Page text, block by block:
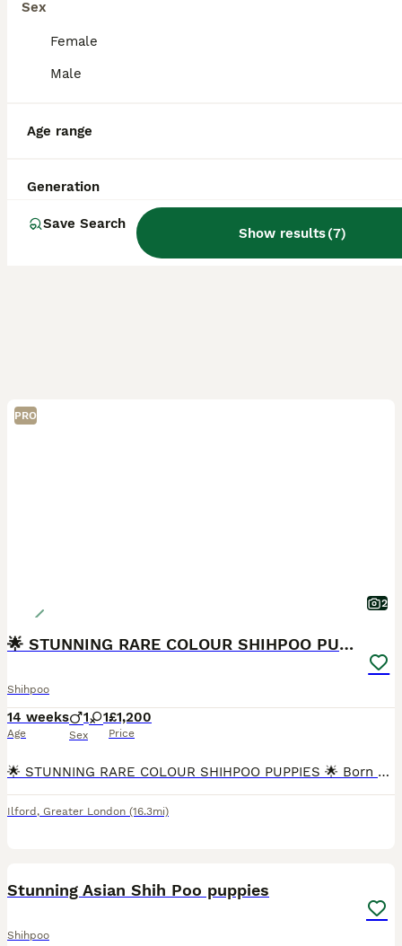
Sex
Female
Male
Age range
Generation
Save Search
Show results(7)
PRO
2
🌟 STUNNING RARE COLOUR SHIHPOO PUPPIES 🌟
Shihpoo
14 weeks
Age
1 1
Sex
£1,200
Price
🌟 STUNNING RARE COLOUR SHIHPOO PUPPIES 🌟 Born 25 April Ready NOW for Forever Homes! Looking for a puppy that’s as unique as they are adorable? Meet our beautiful Shihpoo litter – with rare, he
Ilford , Greater London (16.3mi)
Stunning Asian Shih Poo puppies
Shihpoo